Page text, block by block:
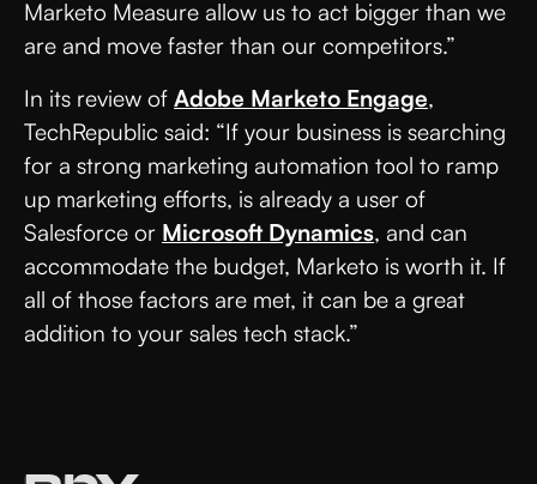
Marketo Measure allow us to act bigger than we
are and move faster than our competitors.”
In its review of Adobe Marketo Engage,
TechRepublic said: “If your business is searching
for a strong marketing automation tool to ramp
up marketing efforts, is already a user of
Salesforce or Microsoft Dynamics, and can
accommodate the budget, Marketo is worth it. If
all of those factors are met, it can be a great
addition to your sales tech stack.”